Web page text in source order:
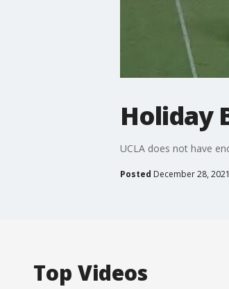
Holiday
UCLA does not have
Posted December 28,
Top Videos